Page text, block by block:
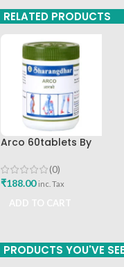
RELATED PRODUCTS
Arco 60tablets By
(0)
₹188.00 inc. Tax
PRODUCTS YOU'VE